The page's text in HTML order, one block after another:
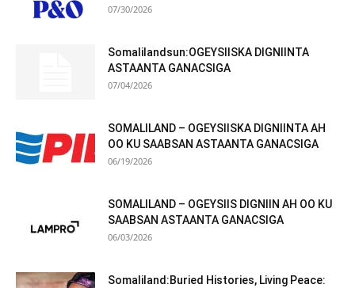
07/30/2026
Somalilandsun:OGEYSIISKA DIGNIINTA
ASTAANTA GANACSIGA
07/04/2026
SOMALILAND – OGEYSIISKA DIGNIINTA AH
OO KU SAABSAN ASTAANTA GANACSIGA
06/19/2026
SOMALILAND – OGEYSIIS DIGNIIN AH OO KU
SAABSAN ASTAANTA GANACSIGA
06/03/2026
Somaliland:Buried Histories, Living Peace: